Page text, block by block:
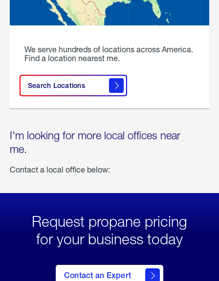
We serve hundreds of locations across America.
Find a location nearest me.
Search Locations
I'm looking for more local offices near
me.
Contact a local office below:
Request propane pricing
for your business today
Contact an Expert